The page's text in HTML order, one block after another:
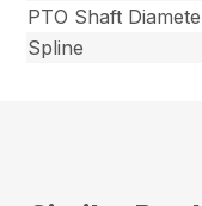
PTO Shaft
Spline